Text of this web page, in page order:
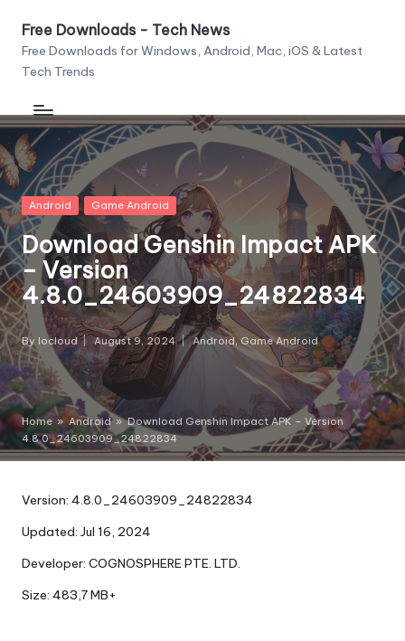
Skip
content
Free Downloads - Tech News
Free Downloads for Windows, Android, Mac, iOS & Latest
Tech Trends
Posted
in
Android Game Android
Download Genshin Impact APK
– Version
4.8.0_24603909_24822834
Posted
by
By Iocloud August 9, 2024
Posted
Android,Game Android
Home » Android »Download Genshin Impact APK – Version
4.8.0_24603909_24822834
Version: 4.8.0_24603909_24822834
Updated: Jul 16, 2024
Developer: COGNOSPHERE PTE. LTD.
Size: 483,7 MB+